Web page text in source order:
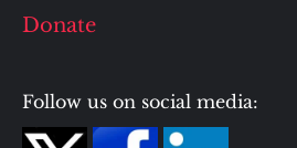
Donate
Follow us on social media: